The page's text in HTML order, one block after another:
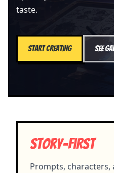
taste.
Start creating See
Story-first
Prompts, characters,